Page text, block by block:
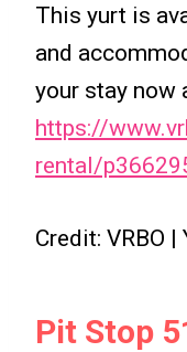
This yurt is
and
your stay now
https://
rental/
Credit: VRBO
Pit Stop